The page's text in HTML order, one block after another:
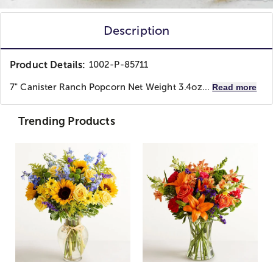
Description
Product Details: 1002-P-85711
7" Canister Ranch Popcorn Net Weight 3.4oz... Read more
Trending Products